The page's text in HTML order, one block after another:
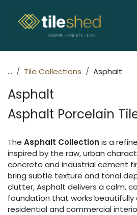
... Tile Collections Asphalt
Asphalt
Asphalt Porcelain
The Asphalt Collection is a
inspired by the raw, urban
concrete and industrial cement
bring subtle texture and tonal
clutter, Asphalt delivers a calm,
foundation that works beautifully
residential and commercial